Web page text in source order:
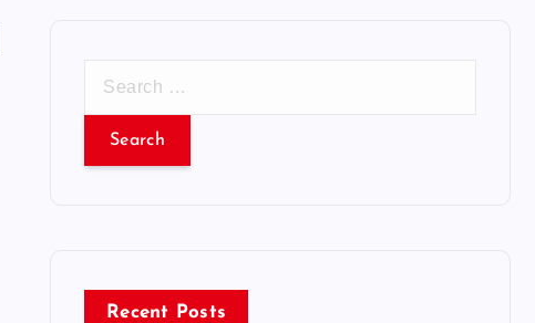
r
Recent Posts